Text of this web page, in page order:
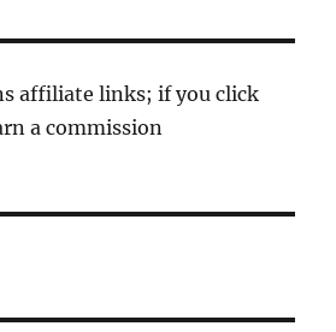
affiliate links; if you click
a commission